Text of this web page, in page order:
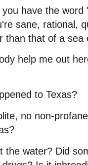
have the
sane, rational,
than that of a sea
help me out
to Texas?
no non-
the water? Did